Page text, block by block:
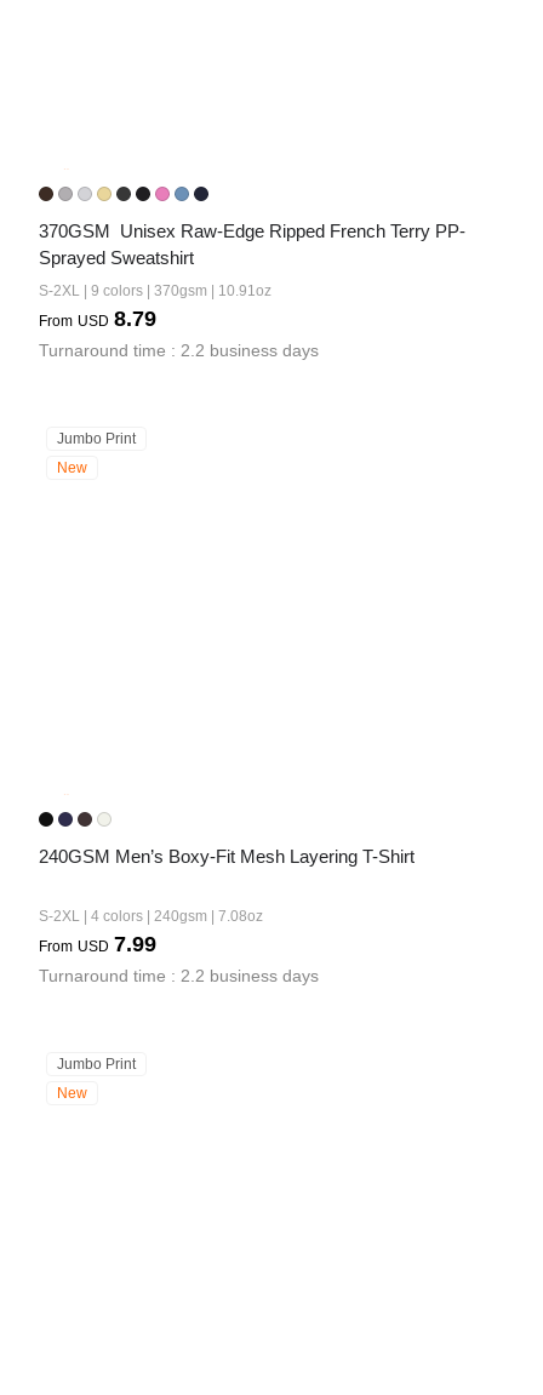
370GSM  Unisex Raw-Edge Ripped French Terry PP-
Sprayed Sweatshirt
S-2XL | 9 colors | 370gsm | 10.91oz
From USD 8.79
Turnaround time : 2.2 business days
Jumbo Print
New
240GSM Men’s Boxy-Fit Mesh Layering T-Shirt
S-2XL | 4 colors | 240gsm | 7.08oz
From USD 7.99
Turnaround time : 2.2 business days
Jumbo Print
New